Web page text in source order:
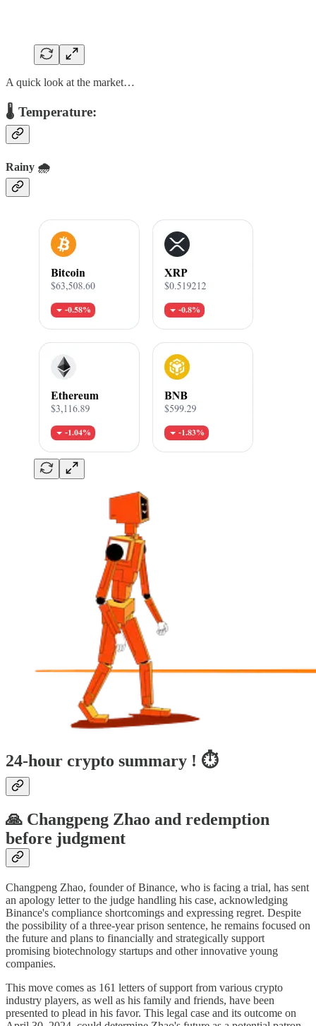
A quick look at the market…
🌡️ Temperature:
Rainy 🌧️
24-hour crypto summary ! ⏱️
🙏 Changpeng Zhao and redemption
before judgment
Changpeng Zhao, founder of Binance, who is facing a trial, has sent
an apology letter to the judge handling his case, acknowledging
Binance's compliance shortcomings and expressing regret. Despite
the possibility of a three-year prison sentence, he remains focused on
the future and plans to financially and strategically support
promising biotechnology startups and other innovative young
companies.
This move comes as 161 letters of support from various crypto
industry players, as well as his family and friends, have been
presented to plead in his favor. This legal case and its outcome on